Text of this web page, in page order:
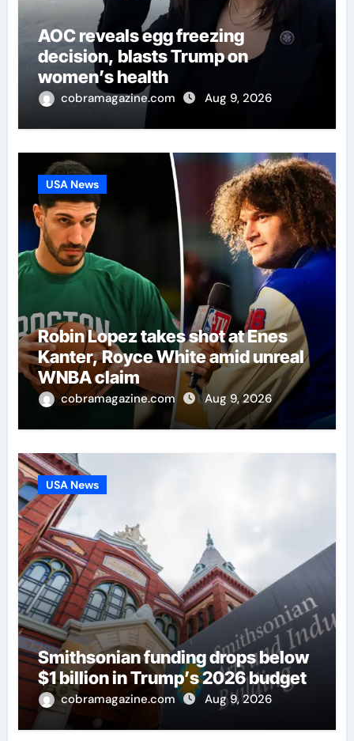
AOC reveals egg freezing
decision, blasts Trump on
women’s health
cobramagazine.com Aug 9, 2026
USA News
Robin Lopez takes shot at Enes
Kanter, Royce White amid unreal
WNBA claim
cobramagazine.com Aug 9, 2026
USA News
Smithsonian funding drops below
$1 billion in Trump’s 2026 budget
cobramagazine.com Aug 9, 2026